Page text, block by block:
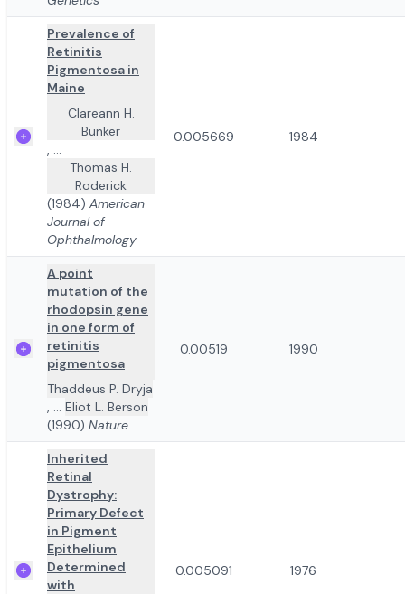
Prevalence of
Retinitis
Pigmentosa in
Maine
Clareann H.
Bunker
, ...
Thomas H.
Roderick
(1984) American
Journal of
Ophthalmology
0.005669 1984
A point
mutation of the
rhodopsin gene
in one form of
retinitis
pigmentosa
Thaddeus P. Dryja
, ... Eliot L. Berson
(1990) Nature
0.00519 1990
Inherited
Retinal
Dystrophy:
Primary Defect
in Pigment
Epithelium
Determined
with
0.005091 1976